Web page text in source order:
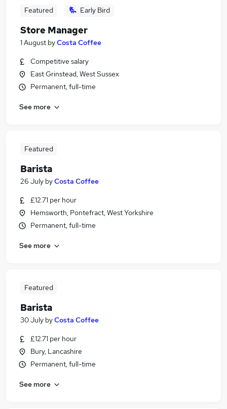
Featured Early Bird
Store Manager
1 August byCosta Coffee
Competitive salary
East Grinstead, West Sussex
Permanent, full-time
See more
Featured
Barista
26 July byCosta Coffee
£12.71 per hour
Hemsworth, Pontefract, West Yorkshire
Permanent, full-time
See more
Featured
Barista
30 July byCosta Coffee
£12.71 per hour
Bury, Lancashire
Permanent, full-time
See more